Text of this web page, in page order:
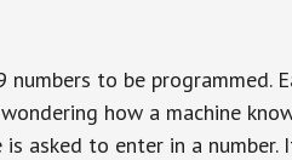
numbers to be
how a machine
asked to enter in a